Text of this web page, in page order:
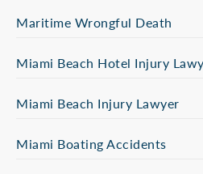
Maritime Wrongful Death
Miami Beach Hotel Injury
Miami Beach Injury Lawyer
Miami Boating Accidents